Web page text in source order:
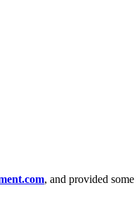
, and provided